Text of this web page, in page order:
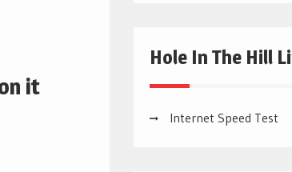
it
Hole In The Hill
Internet Speed Test